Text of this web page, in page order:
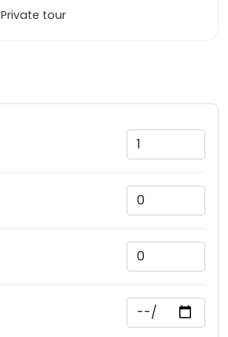
Private tour